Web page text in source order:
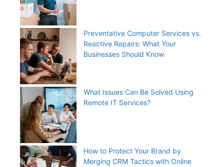
Preventative Computer Services vs.
Reactive Repairs: What Your
Businesses Should Know
What Issues Can Be Solved Using
Remote IT Services?
How to Protect Your Brand by
Merging CRM Tactics with Online